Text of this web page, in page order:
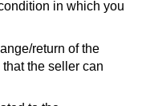
in which you
return of the
the seller can